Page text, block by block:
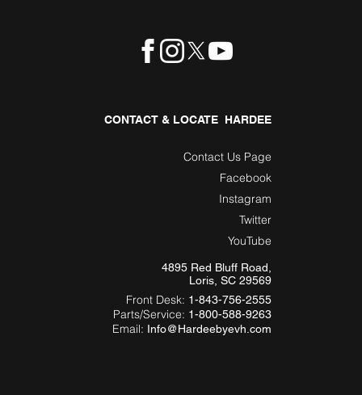
CONTACT & LOCATE HARDEE
Contact Us Page
Facebook
Instagram
Twitter
YouTube
4895 Red Bluff Road,
Loris, SC 29569
Front Desk: 1-843-756-2555
Parts/Service: 1-800-588-9263
Email: Info@Hardeebyevh.com